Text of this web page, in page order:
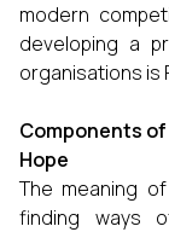
modern
developing a
organisations is
Components
Hope
The meaning
finding ways